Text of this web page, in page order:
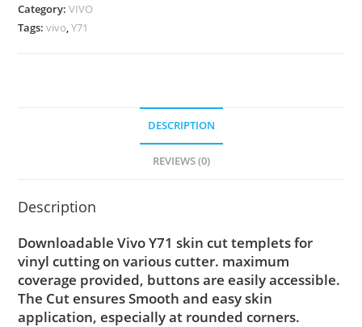
Category:VIVO
Tags:vivo,Y71
DESCRIPTION
REVIEWS (0)
Description
Downloadable Vivo Y71 skin cut templets for
vinyl cutting on various cutter. maximum
coverage provided, buttons are easily accessible.
The Cut ensures Smooth and easy skin
application, especially at rounded corners.